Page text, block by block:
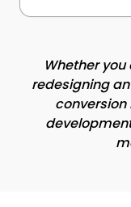
Whether
redesigning
conversion